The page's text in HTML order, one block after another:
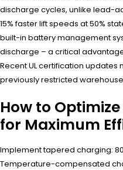
discharge cycles, unlike lead-
15% faster lift speeds at 50%
built-in battery management
discharge – a critical
Recent UL certification updates
previously restricted
How to
for Maximum
Implement tapered charging:
Temperature-compensated